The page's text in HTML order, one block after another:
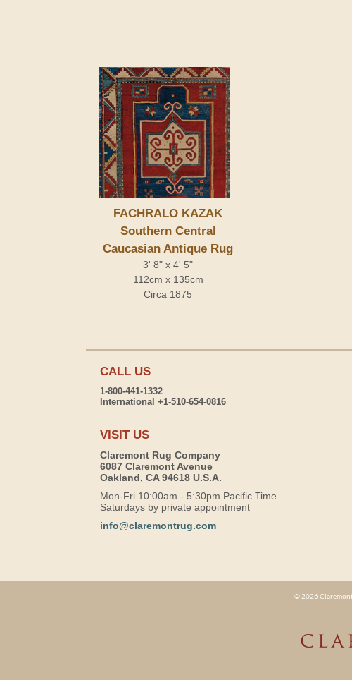
FACHRALO KAZAK
Southern Central
Caucasian Antique Rug
3' 8" x 4' 5"
112cm x 135cm
Circa 1875
CALL US
1-800-441-1332
International +1-510-654-0816
VISIT US
Claremont Rug Company
6087 Claremont Avenue
Oakland, CA 94618 U.S.A.
Mon-Fri 10:00am - 5:30pm Pacific Time
Saturdays by private appointment
info@claremontrug.com
© 2026 Claremont